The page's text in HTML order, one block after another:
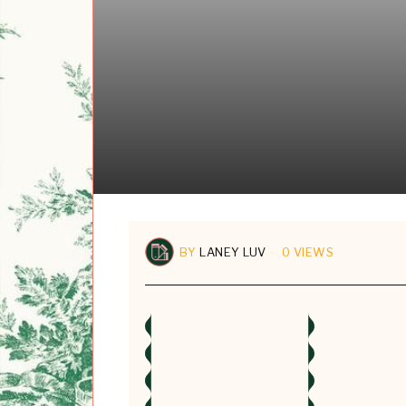
BY LANEY LUV 0 VIEWS